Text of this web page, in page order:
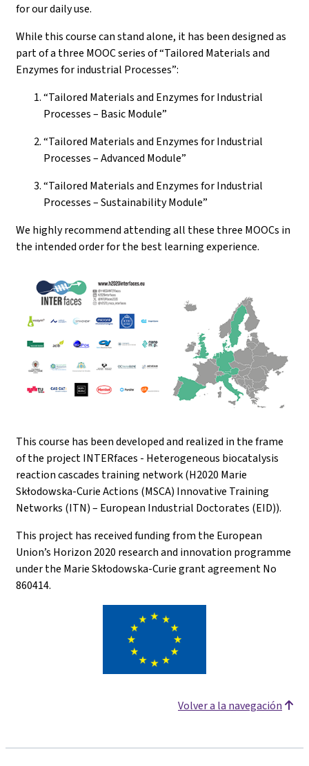
for our daily use.
While this course can stand alone, it has been designed as
part of a three MOOC series of “Tailored Materials and
Enzymes for industrial Processes”:
“Tailored Materials and Enzymes for Industrial
Processes – Basic Module”
“Tailored Materials and Enzymes for Industrial
Processes – Advanced Module”
“Tailored Materials and Enzymes for Industrial
Processes – Sustainability Module”
We highly recommend attending all these three MOOCs in
the intended order for the best learning experience.
This course has been developed and realized in the frame
of the project INTERfaces - Heterogeneous biocatalysis
reaction cascades training network (H2020 Marie
Skłodowska-Curie Actions (MSCA) Innovative Training
Networks (ITN) – European Industrial Doctorates (EID)).
This project has received funding from the European
Union’s Horizon 2020 research and innovation programme
under the Marie Skłodowska-Curie grant agreement No
860414.
Volver a la navegación